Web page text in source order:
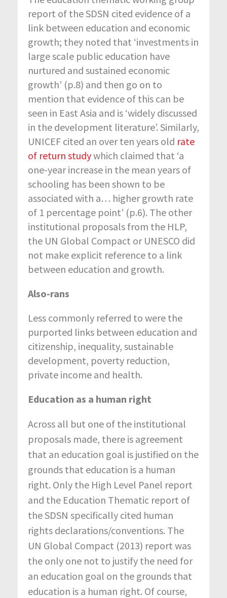
report of the SDSN cited evidence of a
link between education and economic
growth; they noted that ‘investments in
large scale public education have
nurtured and sustained economic
growth’ (p.8) and then go on to
mention that evidence of this can be
seen in East Asia and is ‘widely discussed
in the development literature’. Similarly,
UNICEF cited an over ten years old rate
of return studywhich claimed that ‘a
one-year increase in the mean years of
schooling has been shown to be
associated with a… higher growth rate
of 1 percentage point’ (p.6). The other
institutional proposals from the HLP,
the UN Global Compact or UNESCO did
not make explicit reference to a link
between education and growth.
Also-rans
Less commonly referred to were the
purported links between education and
citizenship, inequality, sustainable
development, poverty reduction,
private income and health.
Education as a human right
Across all but one of the institutional
proposals made, there is agreement
that an education goal is justified on the
grounds that education is a human
right. Only the High Level Panel report
and the Education Thematic report of
the SDSN specifically cited human
rights declarations/conventions. The
UN Global Compact (2013) report was
the only one not to justify the need for
an education goal on the grounds that
education is a human right. Of course,